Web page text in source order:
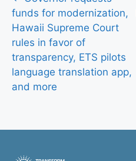
navigation
funds for modernization,
Hawaii Supreme Court
rules in favor of
transparency, ETS pilots
language translation app,
and more